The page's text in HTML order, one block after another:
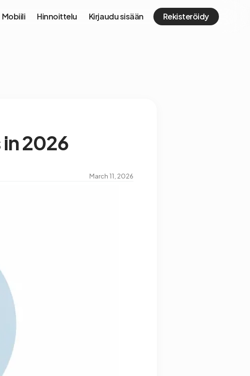
Mobiili Hinnoittelu Kirjaudu sisään Rekisteröidy
2026
March 11, 2026